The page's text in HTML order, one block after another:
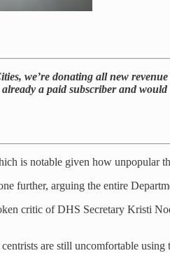
we’re donating all new revenue
a paid subscriber and
is notable given how unpopular
further, arguing the entire
critic of DHS Secretary Kristi
are still uncomfortable